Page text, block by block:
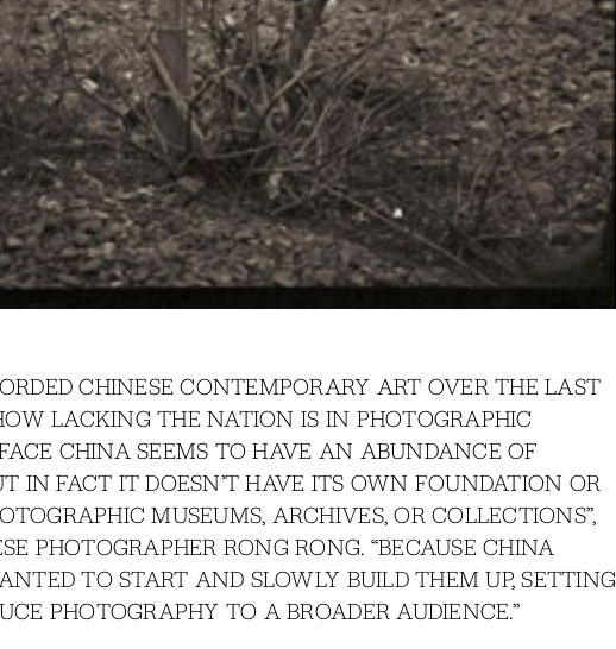
CHINESE CONTEMPORARY ART OVER THE LAST
LACKING THE NATION IS IN PHOTOGRAPHIC
CHINA SEEMS TO HAVE AN ABUNDANCE OF
IN FACT IT DOESN’T HAVE ITS OWN FOUNDATION OR
MUSEUMS, ARCHIVES, OR COLLECTIONS”,
PHOTOGRAPHER RONG RONG. “BECAUSE CHINA
TO START AND SLOWLY BUILD THEM UP, SETTING
PHOTOGRAPHY TO A BROADER AUDIENCE.”